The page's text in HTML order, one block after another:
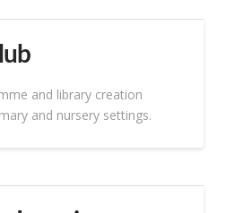
and library creation
and nursery settings.